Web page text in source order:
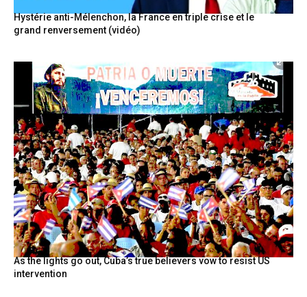
Hystérie anti-Mélenchon, la France en triple crise et le
grand renversement (vidéo)
As the lights go out, Cuba’s true believers vow to resist US
intervention